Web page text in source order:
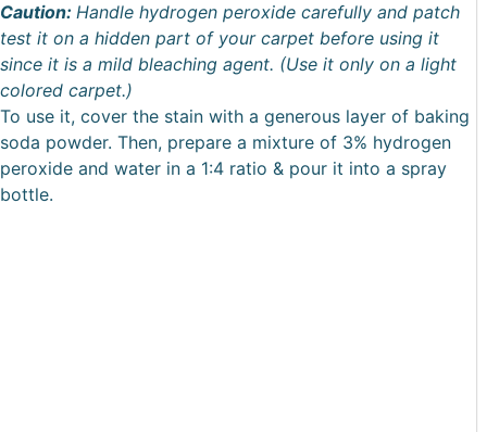
Caution: Handle hydrogen peroxide carefully and patch
test it on a hidden part of your carpet before using it
since it is a mild bleaching agent. (Use it only on a light
colored carpet.)
To use it, cover the stain with a generous layer of baking
soda powder. Then, prepare a mixture of 3% hydrogen
peroxide and water in a 1:4 ratio & pour it into a spray
bottle.